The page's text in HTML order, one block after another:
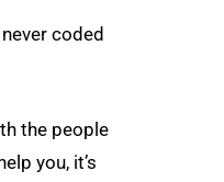
coded
the people
you, it’s